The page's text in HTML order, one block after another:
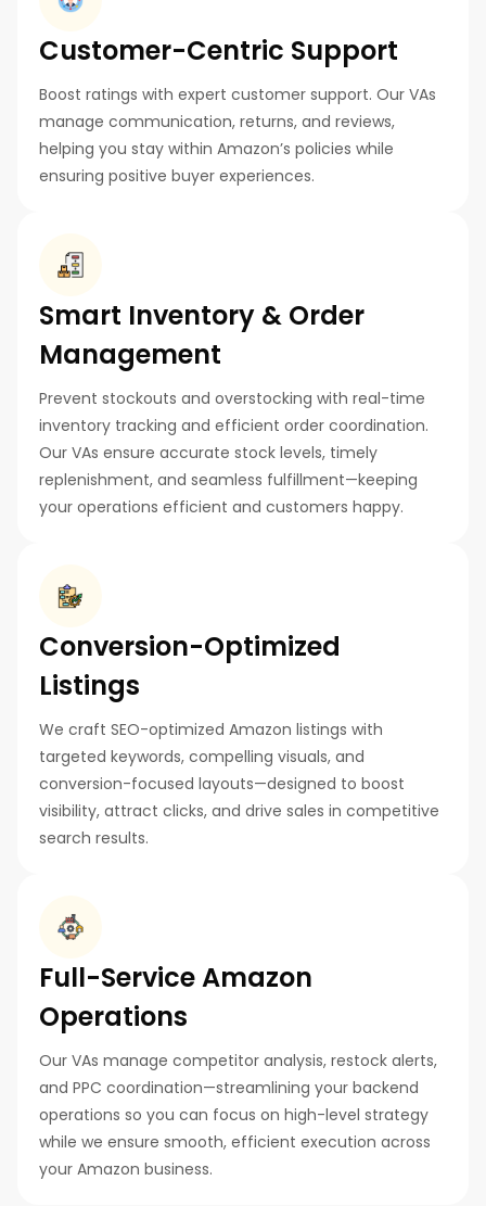
Customer-Centric Support
Boost ratings with expert customer support. Our VAs
manage communication, returns, and reviews,
helping you stay within Amazon’s policies while
ensuring positive buyer experiences.
Smart Inventory & Order
Management
Prevent stockouts and overstocking with real-time
inventory tracking and efficient order coordination.
Our VAs ensure accurate stock levels, timely
replenishment, and seamless fulfillment—keeping
your operations efficient and customers happy.
Conversion-Optimized
Listings
We craft SEO-optimized Amazon listings with
targeted keywords, compelling visuals, and
conversion-focused layouts—designed to boost
visibility, attract clicks, and drive sales in competitive
search results.
Full-Service Amazon
Operations
Our VAs manage competitor analysis, restock alerts,
and PPC coordination—streamlining your backend
operations so you can focus on high-level strategy
while we ensure smooth, efficient execution across
your Amazon business.